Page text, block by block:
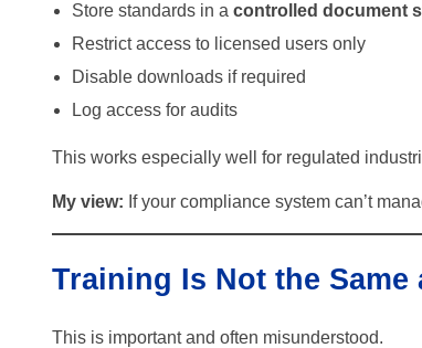
Store standards in a controlled document
Restrict access to licensed users only
Disable downloads if required
Log access for audits
This works especially well for regulated
My view: If your compliance system can’t
Training Is Not the
This is important and often misunderstood.